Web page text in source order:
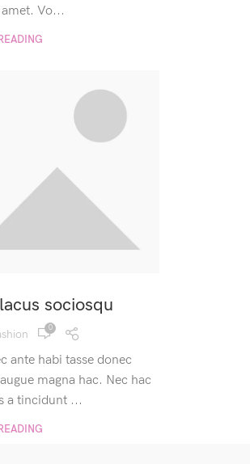
Vo...
sociosqu
0
ante habi tasse donec
magna hac. Nec hac
a tincidunt ...